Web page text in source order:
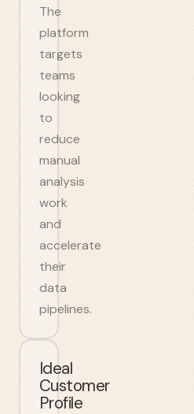
The
platform
targets
teams
looking
to
reduce
manual
analysis
work
and
accelerate
their
data
pipelines.
Ideal
Customer
Profile